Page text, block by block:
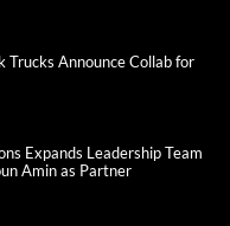
Trucks Announce Collab for
Expands Leadership Team
Amin as Partner